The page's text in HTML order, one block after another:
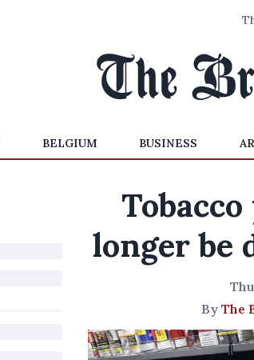
BELGIUM BUSINESS
longer be
By The